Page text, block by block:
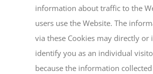
information about traffic to the
users use the Website. The
via these Cookies may directly or
identify you as an individual
because the information